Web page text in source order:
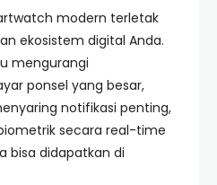
modern terletak
ekosistem digital Anda.
mengurangi
ponsel yang besar,
notifikasi penting,
secara real-time
bisa didapatkan di